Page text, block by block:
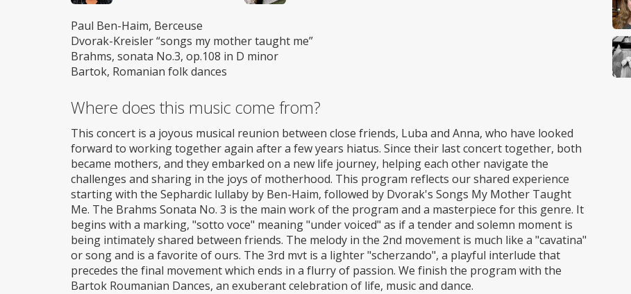
Paul Ben-Haim, Berceuse
Dvorak-Kreisler “songs my mother taught me”
Brahms, sonata No.3, op.108 in D minor
Bartok, Romanian folk dances
Where does this music come from?
This concert is a joyous musical reunion between close friends, Luba and Anna, who have looked
forward to working together again after a few years hiatus. Since their last concert together, both
became mothers, and they embarked on a new life journey, helping each other navigate the
challenges and sharing in the joys of motherhood. This program reflects our shared experience
starting with the Sephardic lullaby by Ben-Haim, followed by Dvorak's Songs My Mother Taught
Me. The Brahms Sonata No. 3 is the main work of the program and a masterpiece for this genre. It
begins with a marking, "sotto voce" meaning "under voiced" as if a tender and solemn moment is
being intimately shared between friends. The melody in the 2nd movement is much like a "cavatina"
or song and is a favorite of ours. The 3rd mvt is a lighter "scherzando", a playful interlude that
precedes the final movement which ends in a flurry of passion. We finish the program with the
Bartok Roumanian Dances, an exuberant celebration of life, music and dance.